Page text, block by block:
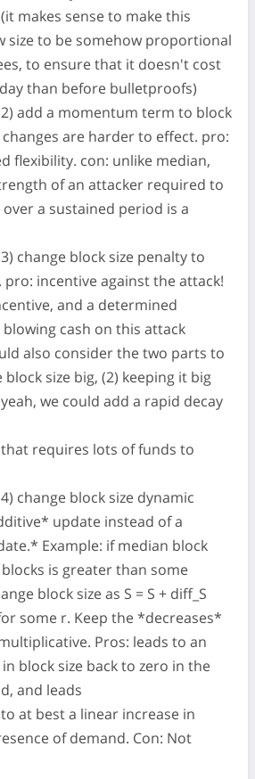
(it makes sense to make this
size to be somehow proportional
to ensure that it doesn't cost
than before bulletproofs)
2) add a momentum term to block
are harder to effect. pro:
flexibility. con: unlike median,
of an attacker required to
a sustained period is a
3) change block size penalty to
pro: incentive against the attack!
and a determined
cash on this attack
also consider the two parts to
size big, (2) keeping it big
yeah, we could add a rapid decay
that requires lots of funds to
4) change block size dynamic
update instead of a
Example: if median block
is greater than some
block size as S = S + diff_S
some r. Keep the *decreases*
Pros: leads to an
block size back to zero in the
and leads
to at best a linear increase in
of demand. Con: Not